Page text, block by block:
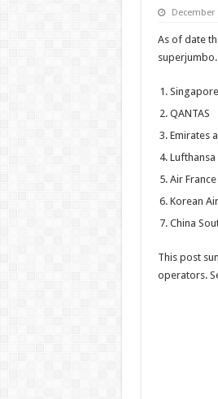
December
As of date
superjumbo.
QANTAS
Emirates
Lufthansa
Air France
Korean
China
This post
operators.